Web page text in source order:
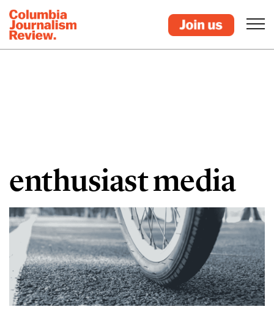
enthusiast media